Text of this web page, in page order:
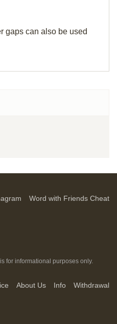
gaps can also be used
Word with Friends Cheat
is for informational purposes only.
About Us Info Withdrawal